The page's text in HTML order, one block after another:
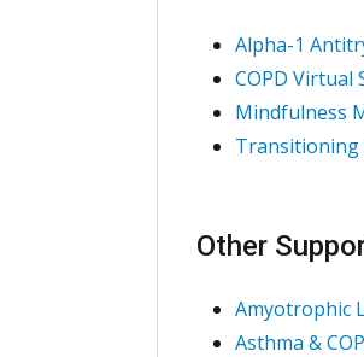
Alpha-1
COPD Virtual
Mindfulness
Transitioning
Other
Amyotrophic
Asthma &